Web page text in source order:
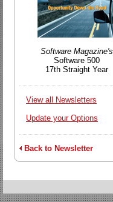
Software Magazine's
Software 500
17th Straight Year
View all Newsletters
Update your Options
Back to Newsletter